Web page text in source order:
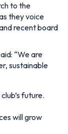
to the
they voice
recent board
“We are
sustainable
future.
will grow